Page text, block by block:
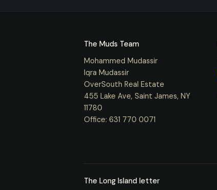
The Muds Team
Mohammed Mudassir
Iqra Mudassir
OverSouth Real Estate
455 Lake Ave, Saint James, NY
11780
Office: 631 770 0071
The Long Island letter